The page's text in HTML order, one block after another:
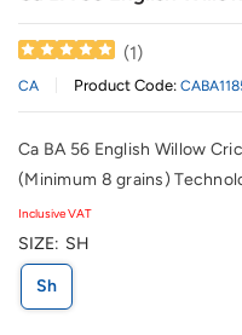
CA Product Code:
(1)
Ca BA 56 English Willow
(Minimum 8 grains)
Inclusive VAT
SIZE: SH
Sh